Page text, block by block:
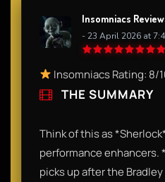
Insomniacs
- 23 April 2026 at
Insomniacs Rating: 8/
THE SUMMARY
Think of this as
performance enhancers.
picks up after the